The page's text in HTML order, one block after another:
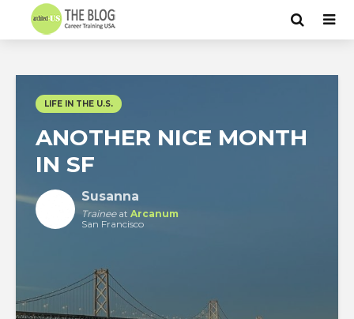
LIFE IN THE U.S.
ANOTHER NICE MONTH
IN SF
Susanna
Traineeat Arcanum
San Francisco